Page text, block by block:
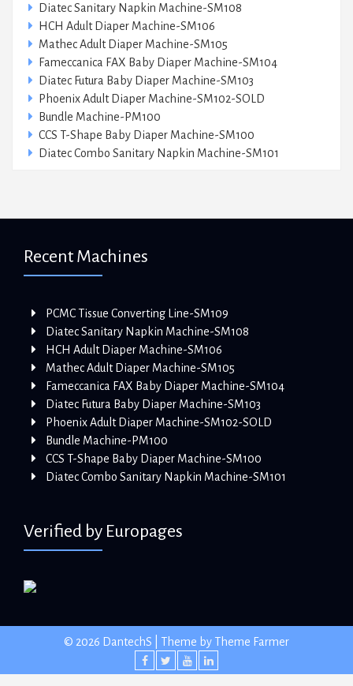
Diatec Sanitary Napkin Machine-SM108
HCH Adult Diaper Machine-SM106
Mathec Adult Diaper Machine-SM105
Fameccanica FAX Baby Diaper Machine-SM104
Diatec Futura Baby Diaper Machine-SM103
Phoenix Adult Diaper Machine-SM102-SOLD
Bundle Machine-PM100
CCS T-Shape Baby Diaper Machine-SM100
Diatec Combo Sanitary Napkin Machine-SM101
Recent Machines
PCMC Tissue Converting Line-SM109
Diatec Sanitary Napkin Machine-SM108
HCH Adult Diaper Machine-SM106
Mathec Adult Diaper Machine-SM105
Fameccanica FAX Baby Diaper Machine-SM104
Diatec Futura Baby Diaper Machine-SM103
Phoenix Adult Diaper Machine-SM102-SOLD
Bundle Machine-PM100
CCS T-Shape Baby Diaper Machine-SM100
Diatec Combo Sanitary Napkin Machine-SM101
Verified by Europages
© 2026 DantechS | Theme by Theme Farmer